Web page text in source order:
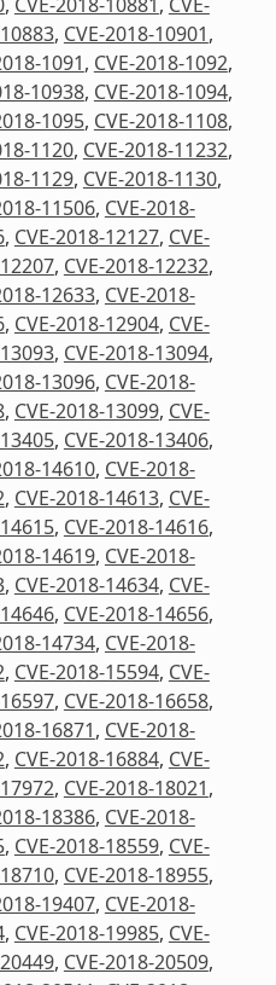
, CVE-2018-10901,
1091, CVE-2018-1092,
10938, CVE-2018-1094,
1095, CVE-2018-1108,
1120, CVE-2018-11232,
1129, CVE-2018-1130,
11506, CVE-2018-
, CVE-2018-12127, CVE-
, CVE-2018-12232,
12633, CVE-2018-
, CVE-2018-12904, CVE-
, CVE-2018-13094,
13096, CVE-2018-
, CVE-2018-13099, CVE-
, CVE-2018-13406,
14610, CVE-2018-
, CVE-2018-14613, CVE-
, CVE-2018-14616,
14619, CVE-2018-
, CVE-2018-14634, CVE-
, CVE-2018-14656,
14734, CVE-2018-
, CVE-2018-15594, CVE-
, CVE-2018-16658,
16871, CVE-2018-
, CVE-2018-16884, CVE-
, CVE-2018-18021,
18386, CVE-2018-
, CVE-2018-18559, CVE-
, CVE-2018-18955,
19407, CVE-2018-
, CVE-2018-19985, CVE-
, CVE-2018-20509,